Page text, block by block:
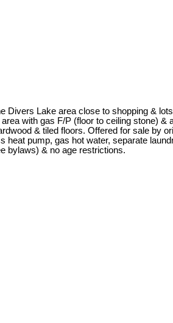
Divers Lake area close to shopping &
with gas F/P (floor to ceiling stone) &
& tiled floors. Offered for sale by
pump, gas hot water, separate
bylaws) & no age restrictions.